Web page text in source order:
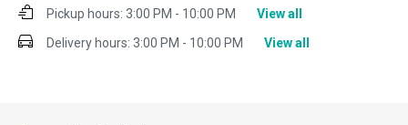
Pickup hours: 3:00 PM - 10:00 PM
View all
Delivery hours: 3:00 PM - 10:00 PM View all